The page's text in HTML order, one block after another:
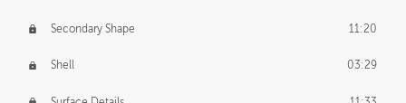
Secondary Shape 11:20
Shell 03:29